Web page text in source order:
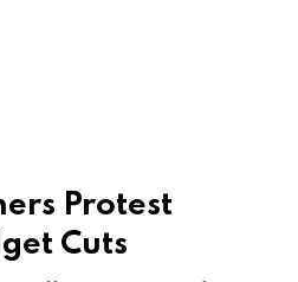
Protest
Cuts